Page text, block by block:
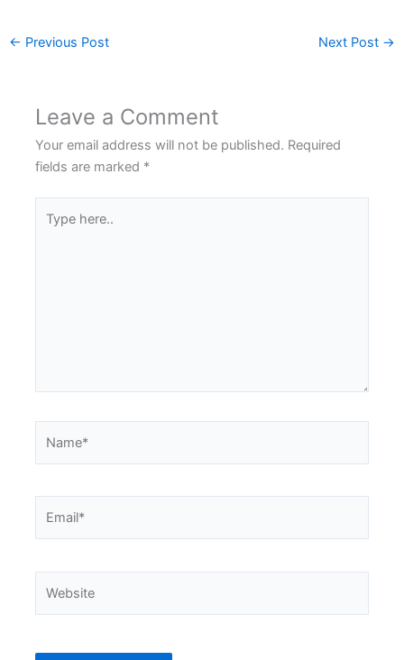
← Previous Post Next Post →
Leave a Comment
Your email address will not be published. Required
fields are marked *
here..